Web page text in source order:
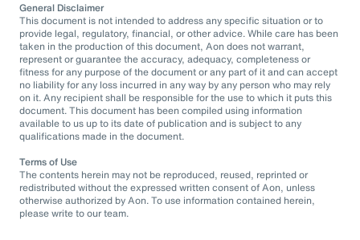
General Disclaimer
This document is not intended to address any specific situation or to
provide legal, regulatory, financial, or other advice. While care has been
taken in the production of this document, Aon does not warrant,
represent or guarantee the accuracy, adequacy, completeness or
fitness for any purpose of the document or any part of it and can accept
no liability for any loss incurred in any way by any person who may rely
on it. Any recipient shall be responsible for the use to which it puts this
document. This document has been compiled using information
available to us up to its date of publication and is subject to any
qualifications made in the document.
Terms of Use
The contents herein may not be reproduced, reused, reprinted or
redistributed without the expressed written consent of Aon, unless
otherwise authorized by Aon. To use information contained herein,
please write to our team.